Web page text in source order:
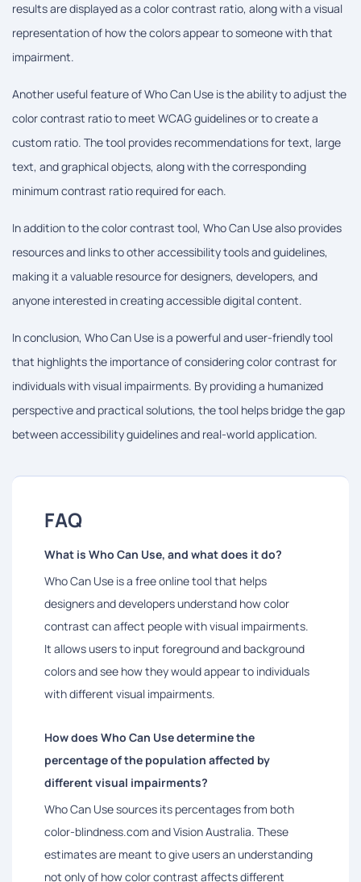
results are displayed as a color contrast ratio, along with a visual
representation of how the colors appear to someone with that
impairment.
Another useful feature of Who Can Use is the ability to adjust the
color contrast ratio to meet WCAG guidelines or to create a
custom ratio. The tool provides recommendations for text, large
text, and graphical objects, along with the corresponding
minimum contrast ratio required for each.
In addition to the color contrast tool, Who Can Use also provides
resources and links to other accessibility tools and guidelines,
making it a valuable resource for designers, developers, and
anyone interested in creating accessible digital content.
In conclusion, Who Can Use is a powerful and user-friendly tool
that highlights the importance of considering color contrast for
individuals with visual impairments. By providing a humanized
perspective and practical solutions, the tool helps bridge the gap
between accessibility guidelines and real-world application.
FAQ
What is Who Can Use, and what does it do?
Who Can Use is a free online tool that helps
designers and developers understand how color
contrast can affect people with visual impairments.
It allows users to input foreground and background
colors and see how they would appear to individuals
with different visual impairments.
How does Who Can Use determine the
percentage of the population affected by
different visual impairments?
Who Can Use sources its percentages from both
color-blindness.com and Vision Australia. These
estimates are meant to give users an understanding
not only of how color contrast affects different